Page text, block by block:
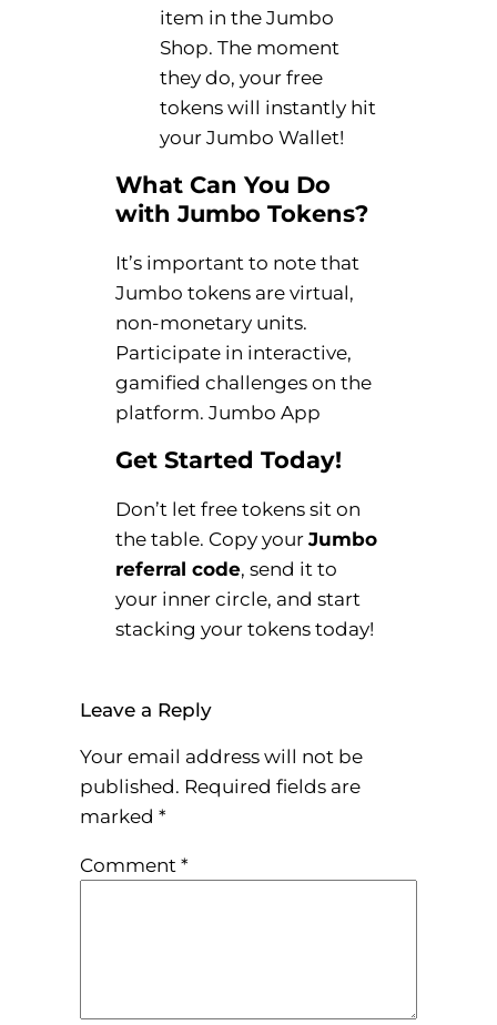
item in the Jumbo
Shop. The moment
they do, your free
tokens will instantly hit
your Jumbo Wallet!
What Can You Do
with Jumbo Tokens?
It’s important to note that
Jumbo tokens are virtual,
non-monetary units.
Participate in interactive,
gamified challenges on the
platform. Jumbo App
Get Started Today!
Don’t let free tokens sit on
the table. Copy yourJumbo
referral code, send it to
your inner circle, and start
stacking your tokens today!
Leave a Reply
Your email address will not be
published. Required fields are
marked *
Comment*